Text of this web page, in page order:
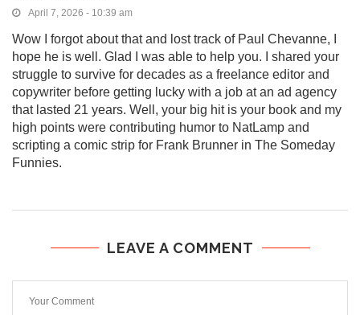
April 7, 2026 - 10:39 am
Wow I forgot about that and lost track of Paul Chevanne, I
hope he is well. Glad I was able to help you. I shared your
struggle to survive for decades as a freelance editor and
copywriter before getting lucky with a job at an ad agency
that lasted 21 years. Well, your big hit is your book and my
high points were contributing humor to NatLamp and
scripting a comic strip for Frank Brunner in The Someday
Funnies.
LEAVE A COMMENT